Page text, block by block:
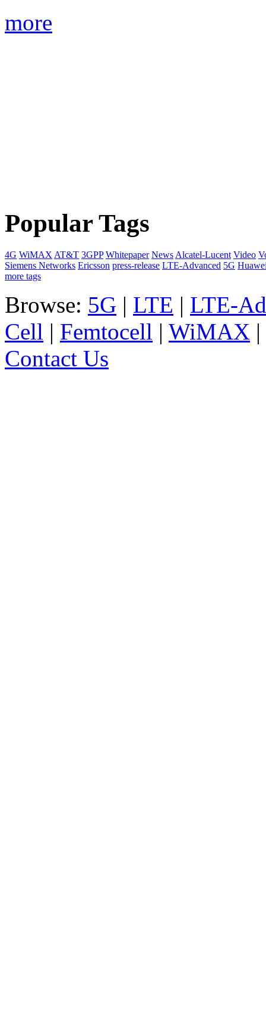
more
Popular Tags
4G WiMAX AT&T 3GPP Whitepaper News Alcatel-Lucent Video
Siemens Networks Ericsson press-release LTE-Advanced 5G
more tags
Browse: 5G | LTE | LTE-
Cell | Femtocell | WiMAX |
Contact Us